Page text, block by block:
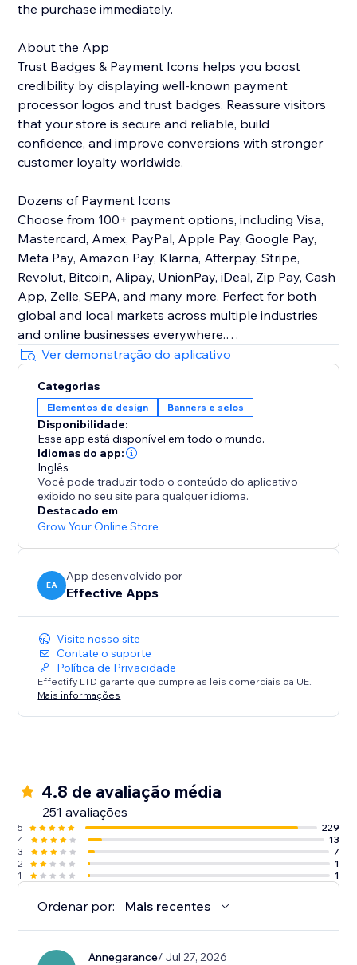
the purchase immediately.
About the App
Trust Badges & Payment Icons helps you boost
credibility by displaying well-known payment
processor logos and trust badges. Reassure visitors
that your store is secure and reliable, build
confidence, and improve conversions with stronger
customer loyalty worldwide.
Dozens of Payment Icons
Choose from 100+ payment options, including Visa,
Mastercard, Amex, PayPal, Apple Pay, Google Pay,
Meta Pay, Amazon Pay, Klarna, Afterpay, Stripe,
Revolut, Bitcoin, Alipay, UnionPay, iDeal, Zip Pay, Cash
App, Zelle, SEPA, and many more. Perfect for both
global and local markets across multiple industries
and online businesses everywhere.
Customizable Design
Easily control size, order, color, and placement to
match your brand. Place icons on product pages, the
cart, checkout, header, footer—or show different icons
in different sections.
With Trust Badges & Payment Icons, you’ll create a
trustworthy shopping experience that increases
sales, strengthens reputation, and keeps customers
coming back consistently.
Ver demonstração do aplicativo
Categorias
Elementos de design Banners e selos
Disponibilidade:
Esse app está disponível em todo o mundo.
Idiomas do app:
Inglês
Você pode traduzir todo o conteúdo do aplicativo
exibido no seu site para qualquer idioma.
Destacado em
Grow Your Online Store
EA
App desenvolvido por
Effective Apps
Visite nosso site
Contate o suporte
Política de Privacidade
Effectify LTD garante que cumpre as leis comerciais da UE.
Mais informações
4.8 de avaliação média
251 avaliações
5
229
4
13
3
7
2
1
1
1
Ordenar por: Mais recentes
Annegarance/ Jul 27, 2026